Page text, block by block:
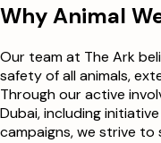
Why Animal
Our team at The Ark
safety of all animals,
Through our active
Dubai, including
campaigns, we strive